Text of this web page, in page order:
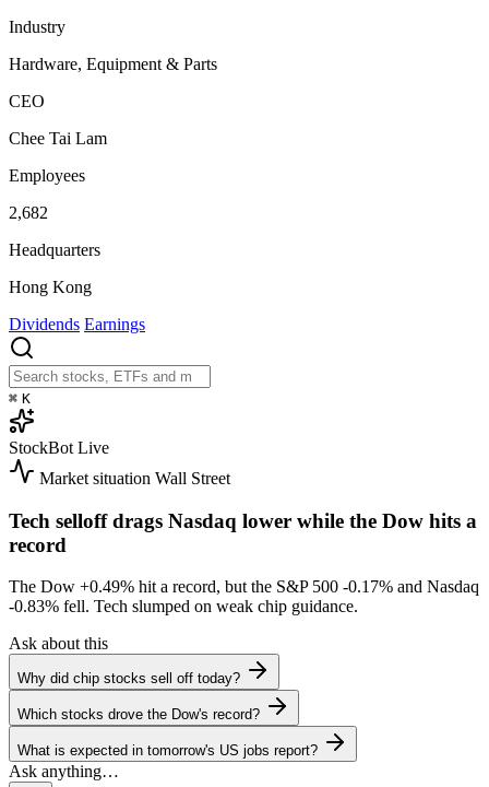
Industry
Hardware, Equipment & Parts
CEO
Chee Tai Lam
Employees
2,682
Headquarters
Hong Kong
Dividends Earnings
⌘ K
StockBot Live
Market situation Wall Street
Tech selloff drags Nasdaq lower while the Dow hits a
record
The Dow +0.49% hit a record, but the S&P 500 -0.17% and Nasdaq
-0.83% fell. Tech slumped on weak chip guidance.
Ask about this
Why did chip stocks sell off today?
Which stocks drove the Dow's record?
What is expected in tomorrow's US jobs report?